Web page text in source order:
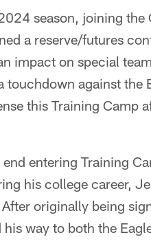
season, joining
a reserve/futures
impact on special
touchdown against
this Training Camp
entering Training
his college career,
originally being
way to both the